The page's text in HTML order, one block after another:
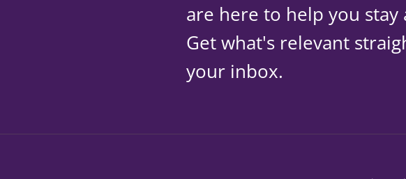
are here to help you stay
Get what's relevant
your inbox.